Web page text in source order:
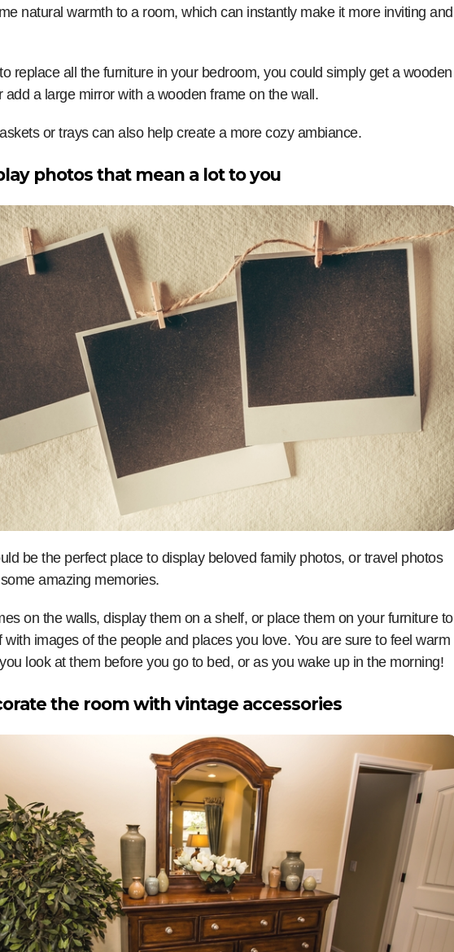
natural warmth to a room, which can instantly make it more inviting and
replace all the furniture in your bedroom, you could simply get a wooden
add a large mirror with a wooden frame on the wall.
or trays can also help create a more cozy ambiance.
photos that mean a lot to you
be the perfect place to display beloved family photos, or travel photos
amazing memories.
on the walls, display them on a shelf, or place them on your furniture to
with images of the people and places you love. You are sure to feel warm
look at them before you go to bed, or as you wake up in the morning!
the room with vintage accessories